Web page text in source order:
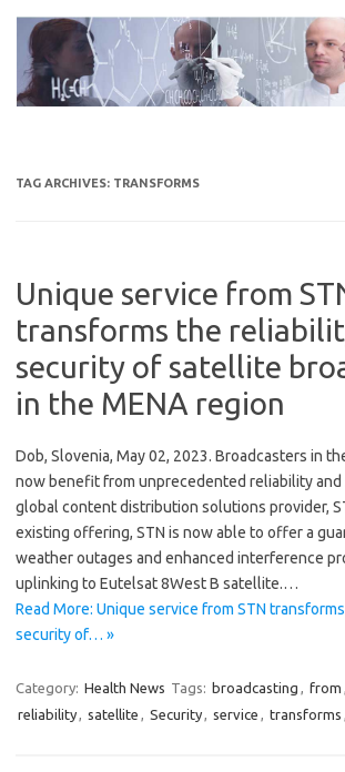
content
TAG ARCHIVES: TRANSFORMS
Unique service from
transforms the
security of satellite
in the MENA region
Dob, Slovenia, May 02, 2023. Broadcasters in
now benefit from unprecedented reliability
global content distribution solutions provider,
existing offering, STN is now able to offer a
weather outages and enhanced interference
uplinking to Eutelsat 8West B satellite.…
Read More: Unique service from STN
security of… »
Category: Health News Tags: broadcasting , from ,
reliability, satellite , Security, service , transforms ,